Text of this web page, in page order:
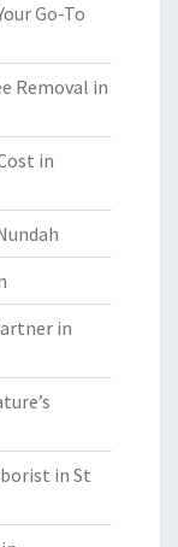
Go-To
Removal in
in
in
in St